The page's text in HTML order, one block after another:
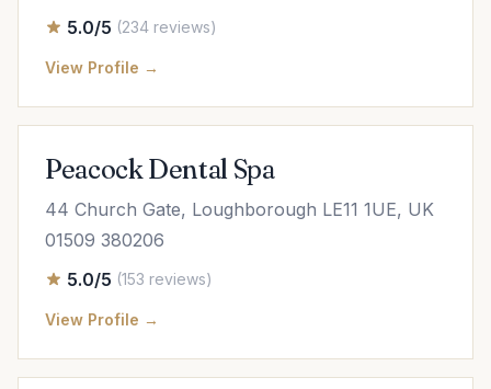
5.0/5 (234 reviews)
View Profile →
Peacock Dental Spa
44 Church Gate, Loughborough LE11 1UE, UK
01509 380206
5.0/5 (153 reviews)
View Profile →